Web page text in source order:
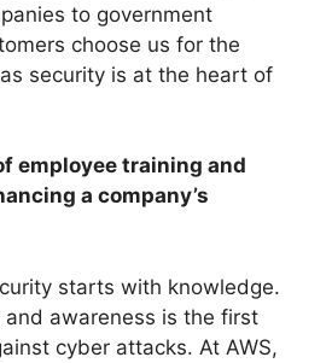
to government
choose us for the
security is at the heart of
employee training and
a company’s
starts with knowledge.
and awareness is the first
cyber attacks. At AWS,